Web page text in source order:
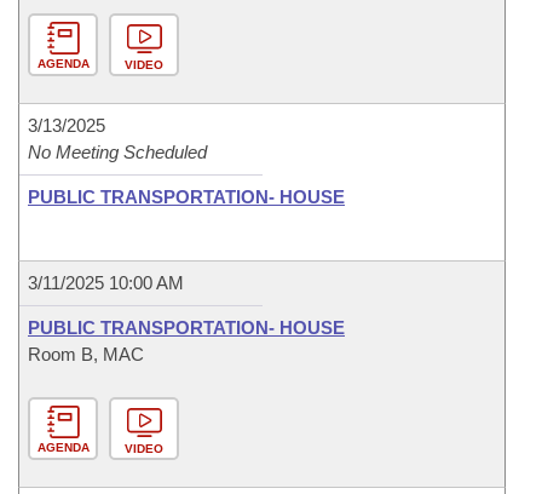
AGENDA VIDEO
3/13/2025
No Meeting Scheduled
PUBLIC TRANSPORTATION- HOUSE
3/11/2025 10:00 AM
PUBLIC TRANSPORTATION- HOUSE
Room B, MAC
AGENDA VIDEO